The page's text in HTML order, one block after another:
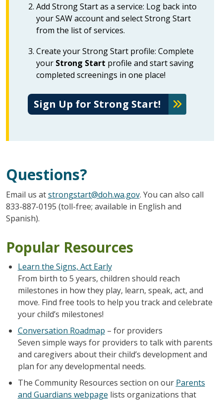
Add Strong Start as a service: Log back into
your SAW account and select Strong Start
from the list of services.
Create your Strong Start profile: Complete
your Strong Start profile and start saving
completed screenings in one place!
Sign Up for Strong Start!
Questions?
Email us atstrongstart@doh.wa.gov. You can also call
833-887-0195 (toll-free; available in English and
Spanish).
Popular Resources
Learn the Signs, Act Early
From birth to 5 years, children should reach
milestones in how they play, learn, speak, act, and
move. Find free tools to help you track and celebrate
your child’s milestones!
Conversation Roadmap – for providers
Seven simple ways for providers to talk with parents
and caregivers about their child’s development and
plan for any developmental needs.
The Community Resources section on our Parents
and Guardians webpage lists organizations that